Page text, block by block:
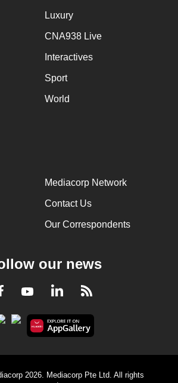
Luxury
CNA938 Live
Interactives
Sport
World
Mediacorp Network
Contact Us
Our Correspondents
our news
Facebook
YoutubeLinkedInRSS
2026. Mediacorp Pte Ltd. All rights